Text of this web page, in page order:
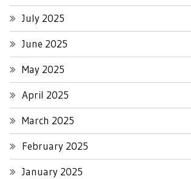
July 2025
June 2025
May 2025
April 2025
March 2025
February 2025
January 2025